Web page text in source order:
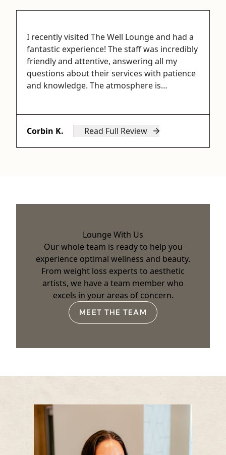
I recently visited The Well Lounge and had a
fantastic experience! The staff was incredibly
friendly and attentive, answering all my
questions about their services with patience
and knowledge. The atmosphere is…
Corbin K. Read Full Review
from Corbin K.
Lounge With Us
Our whole team is ready to help you
experience optimal wellness and beauty.
From weight loss experts to aesthetic
artists, we have a team member who
excels in your areas of concern.
MEET THE TEAM